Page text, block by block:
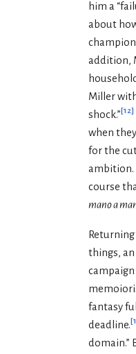
him a
about
addition,
Miller
shock.”[12]
when
for the
ambition.
course
mano a
things,
fantasy
deadline.[
domain.”